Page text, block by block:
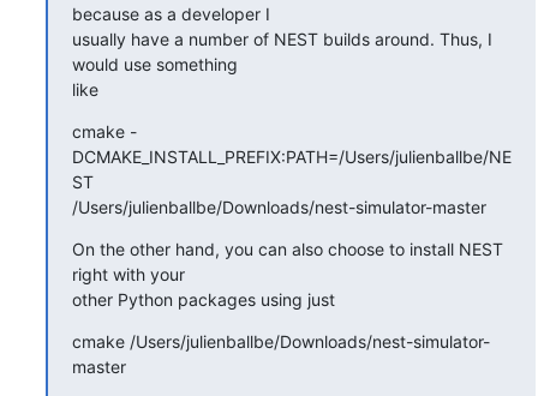
because as a developer I
usually have a number of NEST builds around. Thus, I
would use something
like
cmake -
DCMAKE_INSTALL_PREFIX:PATH=/Users/julienballbe/NE
ST
/Users/julienballbe/Downloads/nest-simulator-master
On the other hand, you can also choose to install NEST
right with your
other Python packages using just
cmake /Users/julienballbe/Downloads/nest-simulator-
master